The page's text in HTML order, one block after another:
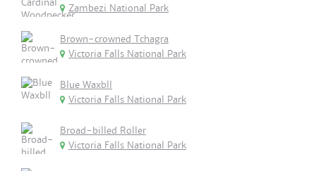
Zambezi National Park
Brown-crowned Tchagra
Victoria Falls National Park
Blue Waxbll
Victoria Falls National Park
Broad-billed Roller
Victoria Falls National Park